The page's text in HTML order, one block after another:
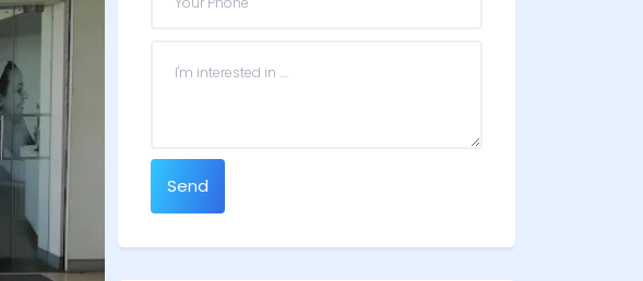
Send